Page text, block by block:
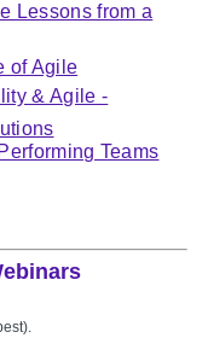
Lessons from a
of Agile
& Agile -
Teams